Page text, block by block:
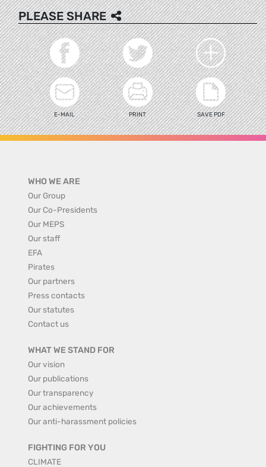
PLEASE SHARE
E-MAIL PRINT SAVE PDF
WHO WE ARE
Our Group
Our Co-Presidents
Our MEPS
Our staff
EFA
Pirates
Our partners
Press contacts
Our statutes
Contact us
WHAT WE STAND FOR
Our vision
Our publications
Our transparency
Our achievements
Our anti-harassment policies
FIGHTING FOR YOU
CLIMATE